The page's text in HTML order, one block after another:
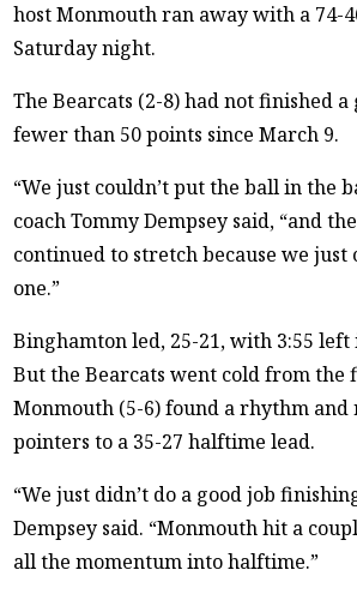
host Monmouth ran away with a 74-
Saturday night.
The Bearcats (2-8) had not finished
fewer than 50 points since March 9.
“We just couldn’t put the ball in the
coach Tommy Dempsey said, “and
continued to stretch because we just
one.”
Binghamton led, 25-21, with 3:55
But the Bearcats went cold from the
Monmouth (5-6) found a rhythm and
pointers to a 35-27 halftime lead.
“We just didn’t do a good job
Dempsey said. “Monmouth hit a
all the momentum into halftime.”